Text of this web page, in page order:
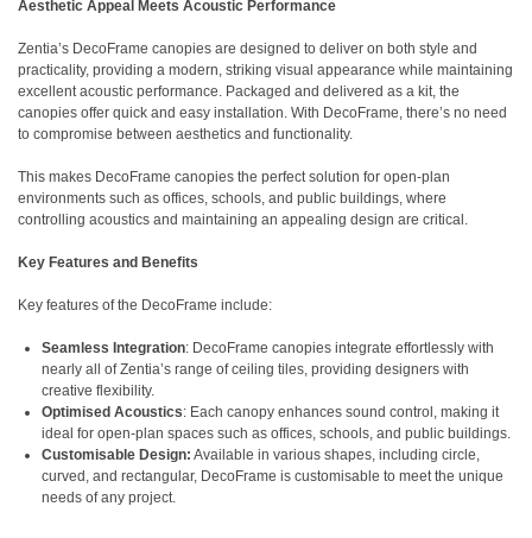
Aesthetic Appeal Meets Acoustic Performance
Zentia’s DecoFrame canopies are designed to deliver on both style and
practicality, providing a modern, striking visual appearance while maintaining
excellent acoustic performance. Packaged and delivered as a kit, the
canopies offer quick and easy installation. With DecoFrame, there’s no need
to compromise between aesthetics and functionality.
This makes DecoFrame canopies the perfect solution for open-plan
environments such as offices, schools, and public buildings, where
controlling acoustics and maintaining an appealing design are critical.
Key Features and Benefits
Key features of the DecoFrame include:
Seamless Integration: DecoFrame canopies integrate effortlessly with
nearly all of Zentia’s range of ceiling tiles, providing designers with
creative flexibility.
Optimised Acoustics: Each canopy enhances sound control, making it
ideal for open-plan spaces such as offices, schools, and public buildings.
Customisable Design: Available in various shapes, including circle,
curved, and rectangular, DecoFrame is customisable to meet the unique
needs of any project.